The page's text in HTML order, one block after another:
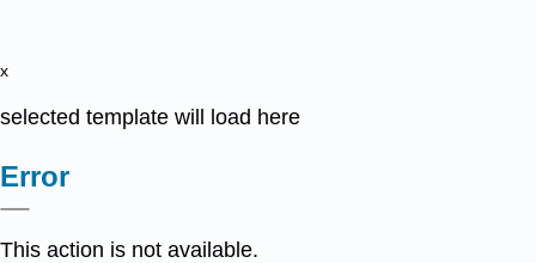
x
selected template will load here
Error
This action is not available.